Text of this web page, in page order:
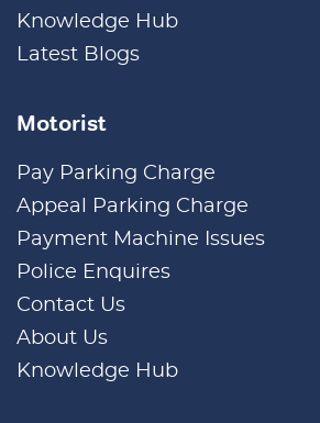
Knowledge Hub
Latest Blogs
Motorist
Pay Parking Charge
Appeal Parking Charge
Payment Machine Issues
Police Enquires
Contact Us
About Us
Knowledge Hub